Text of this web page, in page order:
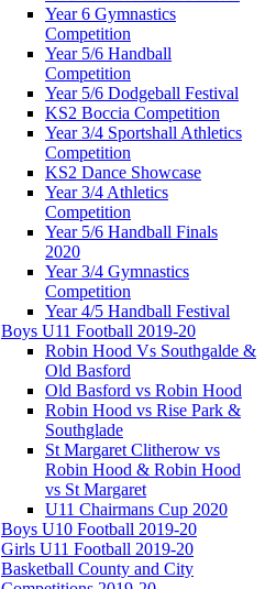
Year 6 Gymnastics
Competition
Year 5/6 Handball
Competition
Year 5/6 Dodgeball Festival
KS2 Boccia Competition
Year 3/4 Sportshall Athletics
Competition
KS2 Dance Showcase
Year 3/4 Athletics
Competition
Year 5/6 Handball Finals
2020
Year 3/4 Gymnastics
Competition
Year 4/5 Handball Festival
Boys U11 Football 2019-20
Robin Hood Vs Southgalde &
Old Basford
Old Basford vs Robin Hood
Robin Hood vs Rise Park &
Southglade
St Margaret Clitherow vs
Robin Hood & Robin Hood
vs St Margaret
U11 Chairmans Cup 2020
Boys U10 Football 2019-20
Girls U11 Football 2019-20
Basketball County and City